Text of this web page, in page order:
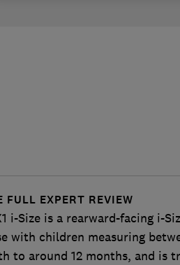
FULL EXPERT REVIEW
i-Size is a rearward-facing i-
with children measuring
to around 12 months, and is